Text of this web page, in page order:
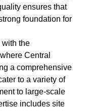
ensures that
foundation for
with the
Central
a comprehensive
to a variety of
to large-scale
includes site